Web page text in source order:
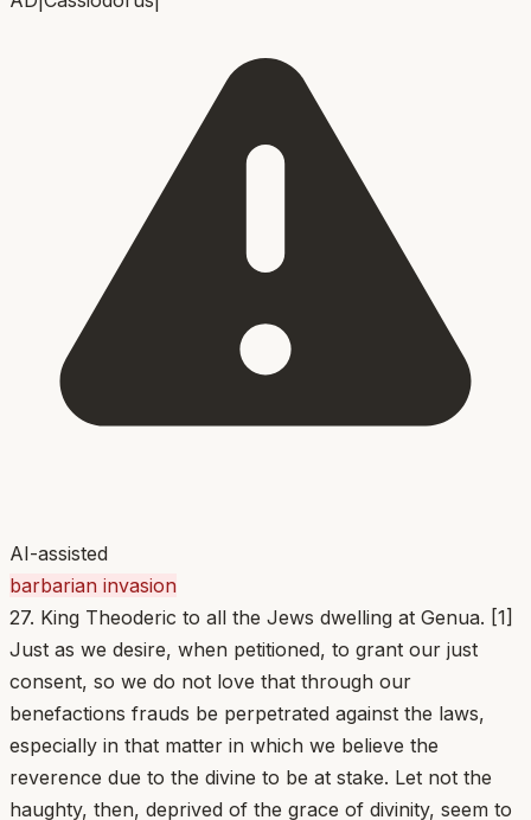
AI-assisted
barbarian invasion
27. King Theoderic to all the Jews dwelling at Genua. [1]
Just as we desire, when petitioned, to grant our just
consent, so we do not love that through our
benefactions frauds be perpetrated against the laws,
especially in that matter in which we believe the
reverence due to the divine to be at stake. Let not the
haughty, then, deprived of the grace of divinity, seem to